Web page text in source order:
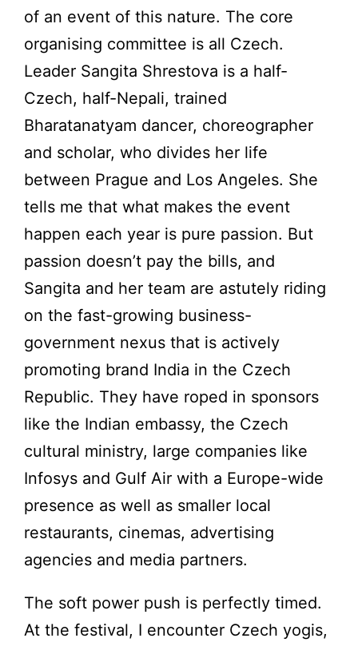
of an event of this nature. The core
organising committee is all Czech.
Leader Sangita Shrestova is a half-
Czech, half-Nepali, trained
Bharatanatyam dancer, choreographer
and scholar, who divides her life
between Prague and Los Angeles. She
tells me that what makes the event
happen each year is pure passion. But
passion doesn’t pay the bills, and
Sangita and her team are astutely riding
on the fast-growing business-
government nexus that is actively
promoting brand India in the Czech
Republic. They have roped in sponsors
like the Indian embassy, the Czech
cultural ministry, large companies like
Infosys and Gulf Air with a Europe-wide
presence as well as smaller local
restaurants, cinemas, advertising
agencies and media partners.
The soft power push is perfectly timed.
At the festival, I encounter Czech yogis,